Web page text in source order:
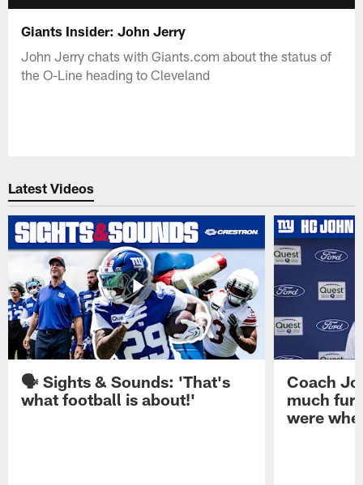
Giants Insider: John Jerry
John Jerry chats with Giants.com about the status of
the O-Line heading to Cleveland
Latest Videos
🗣️ Sights & Sounds: 'That's
what football is about!'
Coach
much
were